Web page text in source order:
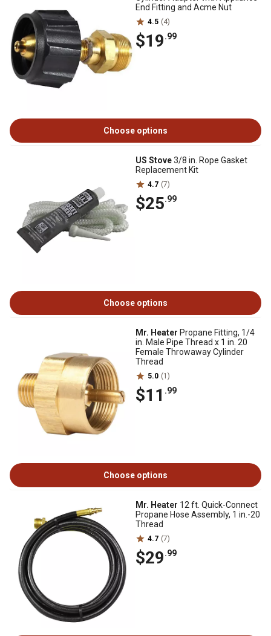
End Fitting and Acme Nut
4.5 (4)
$19.99
Choose options
US Stove3/8 in. Rope Gasket
Replacement Kit
4.7 (7)
$25.99
Choose options
Mr. Heater Propane Fitting, 1/4
in. Male Pipe Thread x 1 in. 20
Female Throwaway Cylinder
Thread
5.0 (1)
$11 .99
Choose options
Mr. Heater 12 ft. Quick-Connect
Propane Hose Assembly, 1 in.-20
Thread
4.7 (7)
$29.99